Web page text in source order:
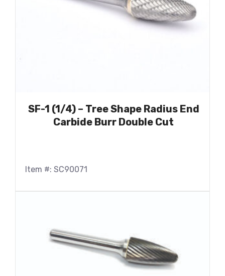
SF-1 (1/4) – Tree Shape Radius End
Carbide Burr Double Cut
Item #: SC90071